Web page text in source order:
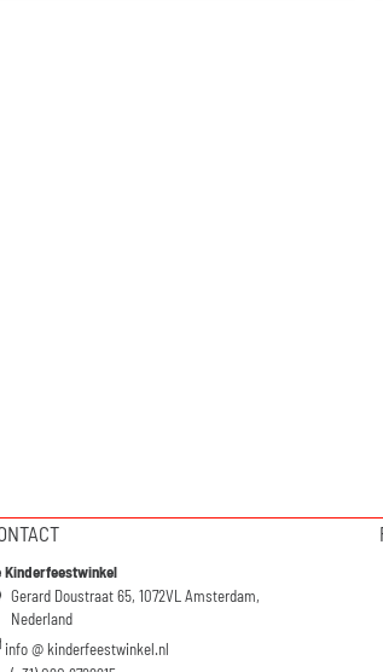
Kinderfeestwinkel
Gerard Doustraat 65, 1072VL Amsterdam,
Nederland
info @ kinderfeestwinkel.nl